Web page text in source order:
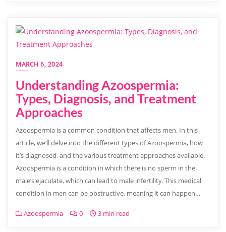
MARCH 6, 2024
Understanding Azoospermia:
Types, Diagnosis, and Treatment
Approaches
Azoospermia is a common condition that affects men. In this
article, we’ll delve into the different types of Azoospermia, how
it’s diagnosed, and the various treatment approaches available.
Azoospermia is a condition in which there is no sperm in the
male’s ejaculate, which can lead to male infertility. This medical
condition in men can be obstructive, meaning it can happen…
Azoospermia 0 3 min read